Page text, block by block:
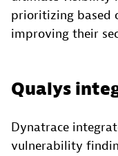
prioritizing based
improving their
Qualys
Dynatrace
vulnerability